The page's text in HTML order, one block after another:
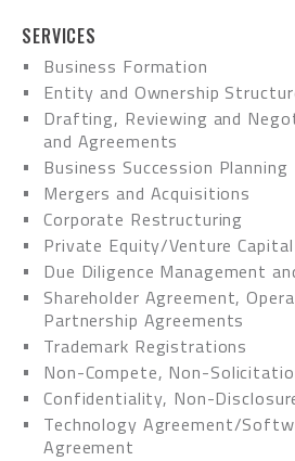
SERVICES
Business Formation
Entity and Ownership
Drafting, Reviewing and
and Agreements
Business Succession Planning
Mergers and Acquisitions
Corporate Restructuring
Private Equity/Venture
Due Diligence Management
Shareholder Agreement,
Partnership Agreements
Trademark Registrations
Non-Compete, Non-
Confidentiality, Non-
Technology Agreement/
Agreement